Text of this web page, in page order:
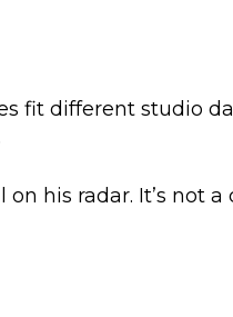
fit different studio
on his radar. It’s not